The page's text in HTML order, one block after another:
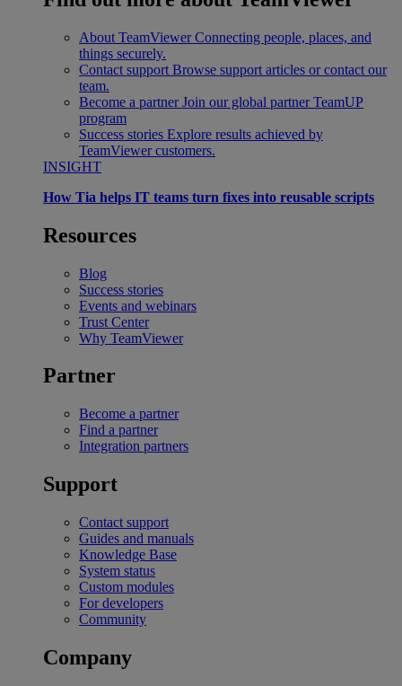
About TeamViewer Connecting people, places, and
things securely.
Contact support Browse support articles or contact our
team.
Become a partner Join our global partner TeamUP
program
Success stories Explore results achieved by
TeamViewer customers.
INSIGHT
How Tia helps IT teams turn fixes into reusable scripts
Resources
Blog
Success stories
Events and webinars
Trust Center
Why TeamViewer
Partner
Become a partner
Find a partner
Integration partners
Support
Contact support
Guides and manuals
Knowledge Base
System status
Custom modules
For developers
Community
Company